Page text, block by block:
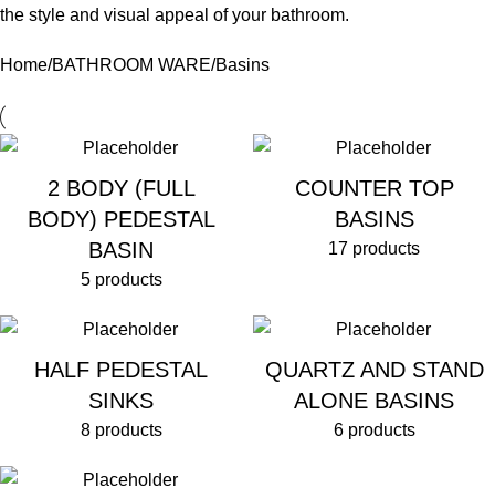
the style and visual appeal of your bathroom.
Home BATHROOM WARE Basins
2 BODY (FULL
BODY) PEDESTAL
BASIN
5 products
COUNTER TOP
BASINS
17 products
HALF PEDESTAL
SINKS
8 products
QUARTZ AND STAND
ALONE BASINS
6 products